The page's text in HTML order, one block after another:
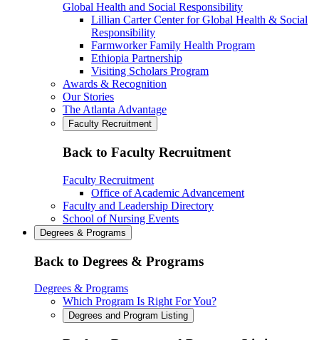
Global Health and Social Responsibility
Lillian Carter Center for Global Health & Social
Responsibility
Farmworker Family Health Program
Ethiopia Partnership
Visiting Scholars Program
Awards & Recognition
Our Stories
The Atlanta Advantage
Faculty Recruitment
Back to Faculty Recruitment
Faculty Recruitment
Office of Academic Advancement
Faculty and Leadership Directory
School of Nursing Events
Degrees & Programs
Back to Degrees & Programs
Degrees & Programs
Which Program Is Right For You?
Degrees and Program Listing